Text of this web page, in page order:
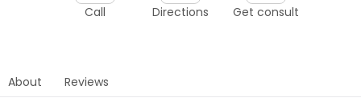
Call Directions Get consult
About Reviews